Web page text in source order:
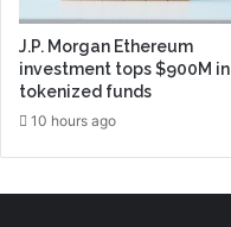
J.P. Morgan Ethereum
investment tops $900M in
tokenized funds
10 hours ago